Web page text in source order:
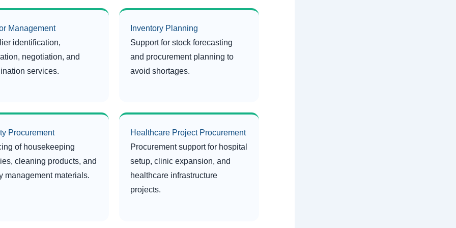
Management
identification,
negotiation, and
services.
Inventory Planning
Support for stock forecasting
and procurement planning to
avoid shortages.
Procurement
of housekeeping
cleaning products, and
management materials.
Healthcare Project Procurement
Procurement support for hospital
setup, clinic expansion, and
healthcare infrastructure
projects.